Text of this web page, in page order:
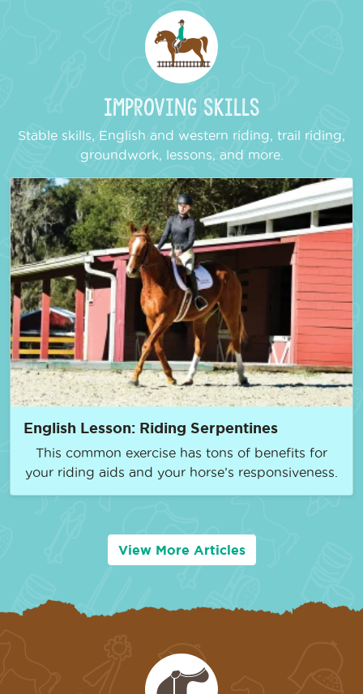
Improving Skills
Stable skills, English and western riding, trail riding,
groundwork, lessons, and more.
English Lesson: Riding Serpentines
This common exercise has tons of benefits for
your riding aids and your horse’s responsiveness.
View More Articles